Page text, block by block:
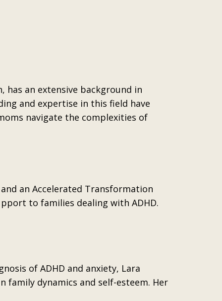
has an extensive background in
and expertise in this field have
navigate the complexities of
an Accelerated Transformation
to families dealing with ADHD.
of ADHD and anxiety, Lara
dynamics and self-esteem. Her